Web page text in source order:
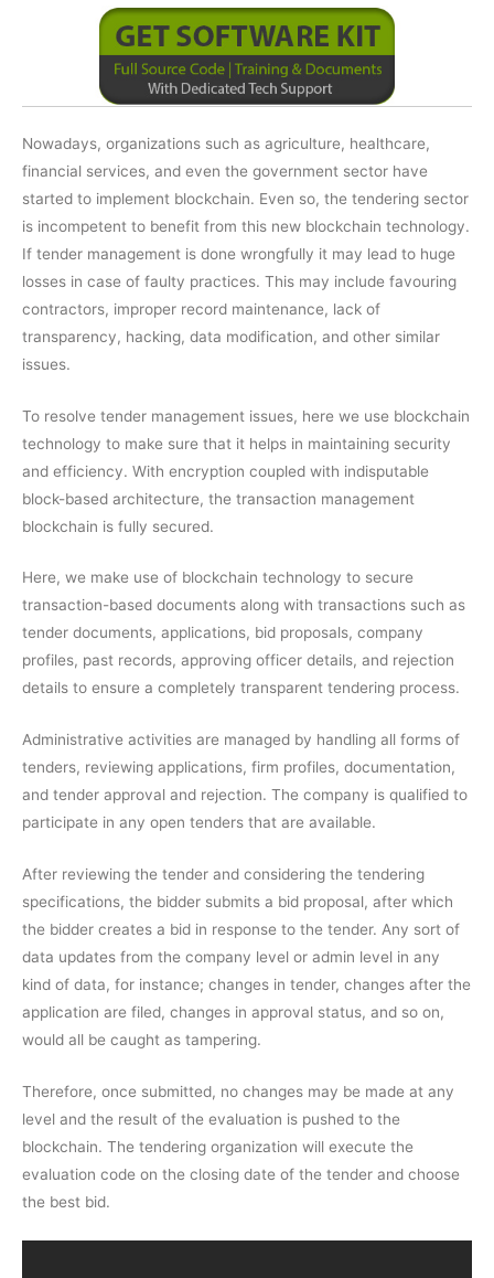
Nowadays, organizations such as agriculture, healthcare,
financial services, and even the government sector have
started to implement blockchain. Even so, the tendering sector
is incompetent to benefit from this new blockchain technology.
If tender management is done wrongfully it may lead to huge
losses in case of faulty practices. This may include favouring
contractors, improper record maintenance, lack of
transparency, hacking, data modification, and other similar
issues.
To resolve tender management issues, here we use blockchain
technology to make sure that it helps in maintaining security
and efficiency. With encryption coupled with indisputable
block-based architecture, the transaction management
blockchain is fully secured.
Here, we make use of blockchain technology to secure
transaction-based documents along with transactions such as
tender documents, applications, bid proposals, company
profiles, past records, approving officer details, and rejection
details to ensure a completely transparent tendering process.
Administrative activities are managed by handling all forms of
tenders, reviewing applications, firm profiles, documentation,
and tender approval and rejection. The company is qualified to
participate in any open tenders that are available.
After reviewing the tender and considering the tendering
specifications, the bidder submits a bid proposal, after which
the bidder creates a bid in response to the tender. Any sort of
data updates from the company level or admin level in any
kind of data, for instance; changes in tender, changes after the
application are filed, changes in approval status, and so on,
would all be caught as tampering.
Therefore, once submitted, no changes may be made at any
level and the result of the evaluation is pushed to the
blockchain. The tendering organization will execute the
evaluation code on the closing date of the tender and choose
the best bid.